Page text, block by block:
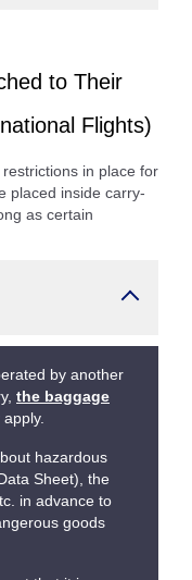
to Their
Flights)
in place for
placed inside carry-
as certain
by another
the baggage
hazardous
Sheet), the
in advance to
goods